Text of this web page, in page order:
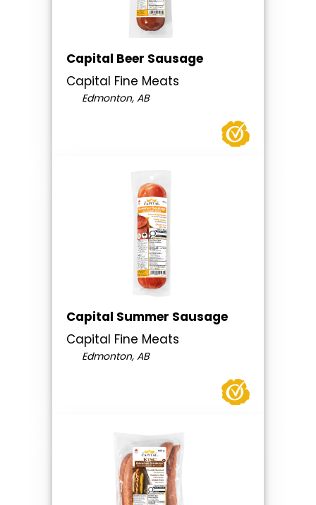
Capital Beer Sausage
Capital Fine Meats
Edmonton, AB
Capital Summer Sausage
Capital Fine Meats
Edmonton, AB